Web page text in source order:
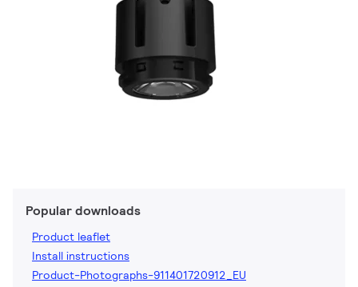
Popular downloads
Product leaflet
Install instructions
Product-Photographs-911401720912_EU